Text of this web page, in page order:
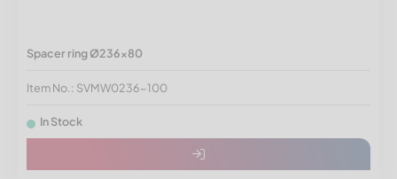
Spacer ring Ø236x80
Item No.: SVMW0236-100
In Stock